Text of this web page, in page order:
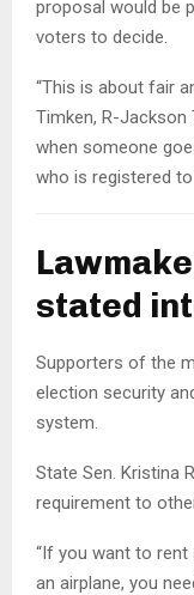
proposal would be
voters to decide.
“This is about fair
Timken, R-Jackson
when someone
who is registered
stated
Supporters of the
election security
system.
State Sen. Kristina
requirement to
“If you want to
an airplane, you